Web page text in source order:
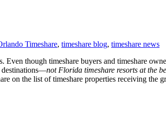
Timeshare, timeshare blog, timeshare news
though timeshare buyers and timeshare
destinations—not Florida timeshare resorts at the
on the list of timeshare properties receiving the